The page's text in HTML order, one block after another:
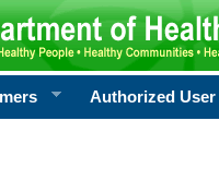
Authorized User